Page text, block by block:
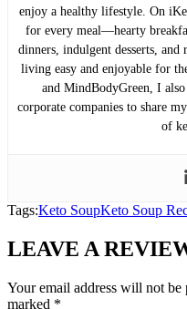
enjoy a healthy lifestyle. On
for every meal—hearty
dinners, indulgent desserts,
living easy and enjoyable for
and MindBodyGreen, I
corporate companies to share
of
Tags:Keto SoupKeto Soup
LEAVE A
Your email address will not be
marked *